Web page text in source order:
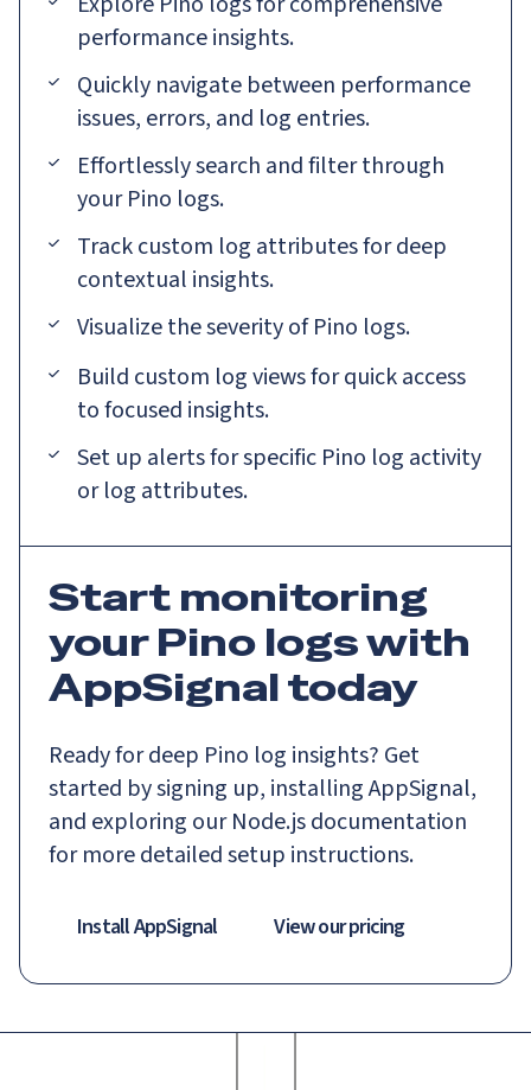
performance insights.
Quickly navigate between performance
issues, errors, and log entries.
Effortlessly search and filter through
your Pino logs.
Track custom log attributes for deep
contextual insights.
Visualize the severity of Pino logs.
Build custom log views for quick access
to focused insights.
Set up alerts for specific Pino log activity
or log attributes.
Start monitoring
your Pino logs with
AppSignal today
Ready for deep Pino log insights? Get
started by signing up, installing AppSignal,
and exploring our Node.js documentation
for more detailed setup instructions.
Install AppSignal View our pricing